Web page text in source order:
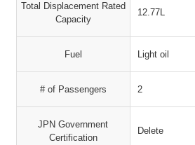
Total Displacement Rated
Capacity
12.77L
Fuel Light oil
# of Passengers 2
JPN Government
Certification
Delete